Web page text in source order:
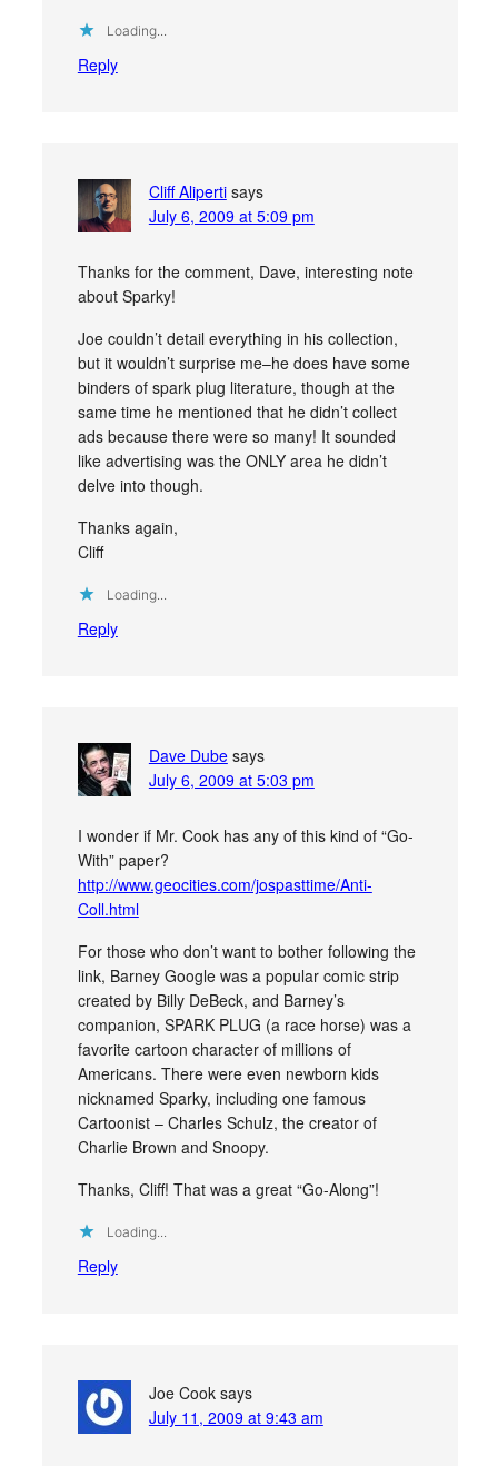
Loading...
Reply
Cliff Aliperti says
July 6, 2009 at 5:09 pm
Thanks for the comment, Dave, interesting note
about Sparky!
Joe couldn’t detail everything in his collection,
but it wouldn’t surprise me–he does have some
binders of spark plug literature, though at the
same time he mentioned that he didn’t collect
ads because there were so many! It sounded
like advertising was the ONLY area he didn’t
delve into though.
Thanks again,
Cliff
Loading...
Reply
Dave Dube says
July 6, 2009 at 5:03 pm
I wonder if Mr. Cook has any of this kind of “Go-
With” paper?
http://www.geocities.com/jospasttime/Anti-
Coll.html
For those who don’t want to bother following the
link, Barney Google was a popular comic strip
created by Billy DeBeck, and Barney’s
companion, SPARK PLUG (a race horse) was a
favorite cartoon character of millions of
Americans. There were even newborn kids
nicknamed Sparky, including one famous
Cartoonist – Charles Schulz, the creator of
Charlie Brown and Snoopy.
Thanks, Cliff! That was a great “Go-Along”!
Loading...
Reply
Joe Cook says
July 11, 2009 at 9:43 am